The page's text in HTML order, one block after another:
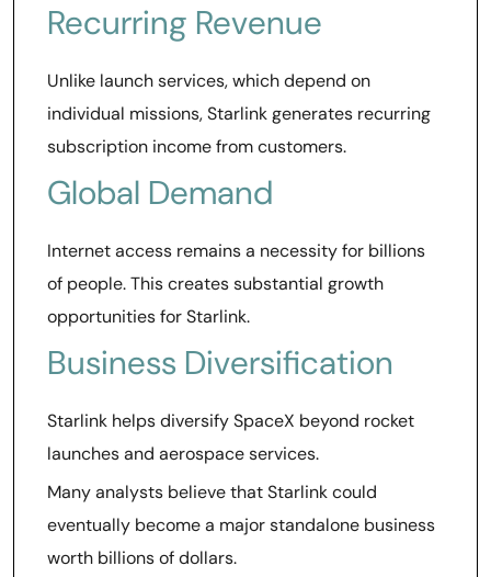
Recurring Revenue
Unlike launch services, which depend on
individual missions, Starlink generates recurring
subscription income from customers.
Global Demand
Internet access remains a necessity for billions
of people. This creates substantial growth
opportunities for Starlink.
Business Diversification
Starlink helps diversify SpaceX beyond rocket
launches and aerospace services.
Many analysts believe that Starlink could
eventually become a major standalone business
worth billions of dollars.